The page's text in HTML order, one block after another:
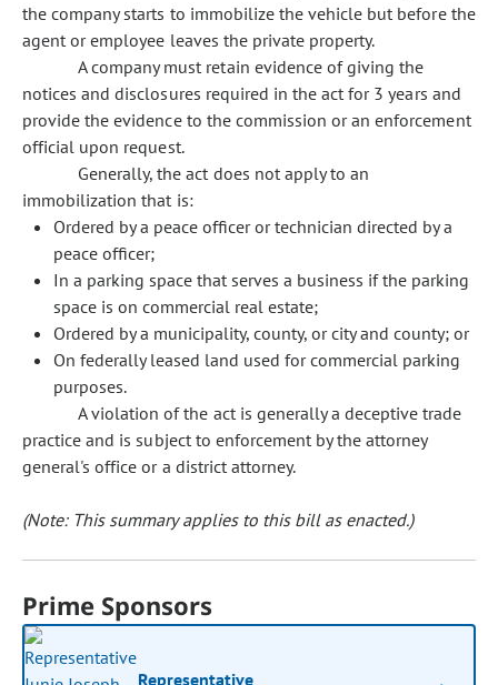
the company starts to immobilize the vehicle but before the
agent or employee leaves the private property.
A company must retain evidence of giving the
notices and disclosures required in the act for 3 years and
provide the evidence to the commission or an enforcement
official upon request.
Generally, the act does not apply to an
immobilization that is:
Ordered by a peace officer or technician directed by a
peace officer;
In a parking space that serves a business if the parking
space is on commercial real estate;
Ordered by a municipality, county, or city and county; or
On federally leased land used for commercial parking
purposes.
A violation of the act is generally a deceptive trade
practice and is subject to enforcement by the attorney
general's office or a district attorney.
(Note: This summary applies to this bill as enacted.)
Prime Sponsors
Representative